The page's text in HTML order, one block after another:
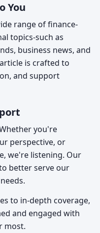
You
range of finance-
topics-such as
business news, and
is crafted to
and support
you're
perspective, or
we're listening. Our
better serve our
to in-depth coverage,
and engaged with
most.